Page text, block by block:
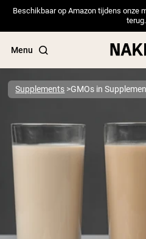
Beschikbaar op Amazon tijdens onze
terug.
Menu
Popular Search Terms
”Protein Powder“
”Overnight Oats“
”Vegan protein“
”Collagen“
”Micellar Casein“
PROTEIN POWDERS
Supplements GMOs in